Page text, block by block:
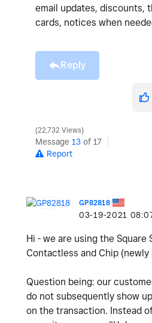
email updates, discounts,
cards, notices when
Reply
22,732 Views
Message 13 of 17
Report
GP82818
‎03-19-2021
Hi - we are using the Square
Contactless and Chip (newly
Question being: our
do not subsequently show
on the transaction. Instead